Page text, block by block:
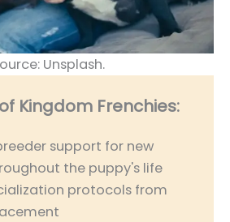
Unsplash.
Kingdom Frenchies:
support for new
the puppy's life
protocols from